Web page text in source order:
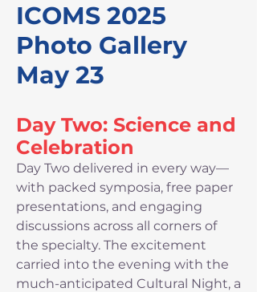
ICOMS 2025
Photo Gallery
May 23
Day Two: Science and
Celebration
Day Two delivered in every way—
with packed symposia, free paper
presentations, and engaging
discussions across all corners of
the specialty. The excitement
carried into the evening with the
much-anticipated Cultural Night, a